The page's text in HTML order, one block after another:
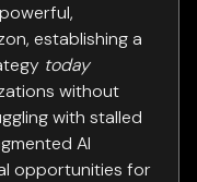
establishing a
today
without
with stalled
AI
opportunities for